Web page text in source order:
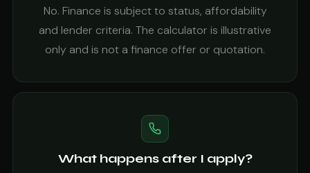
No. Finance is subject to status, affordability
and lender criteria. The calculator is illustrative
only and is not a finance offer or quotation.
What happens after I apply?